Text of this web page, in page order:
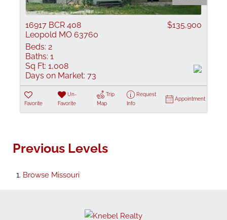
16917 BCR 408
Leopold MO 63760
$135,900
Beds: 2
Baths: 1
Sq Ft: 1,008
Days on Market: 73
Favorite
Un-
Favorite
Trip
Map
Request
Info
Appointment
Previous Levels
Browse Missouri